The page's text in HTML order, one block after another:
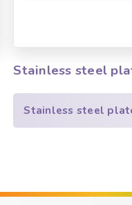
Stainless steel
Stainless steel